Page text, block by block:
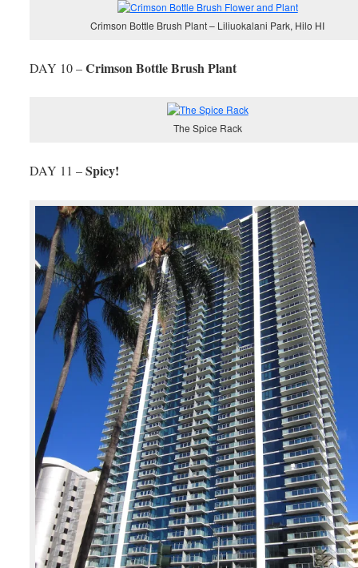
Crimson Bottle Brush Plant – Liliuokalani Park, Hilo HI
DAY 10 –Crimson Bottle Brush Plant
The Spice Rack
DAY 11 –Spicy!